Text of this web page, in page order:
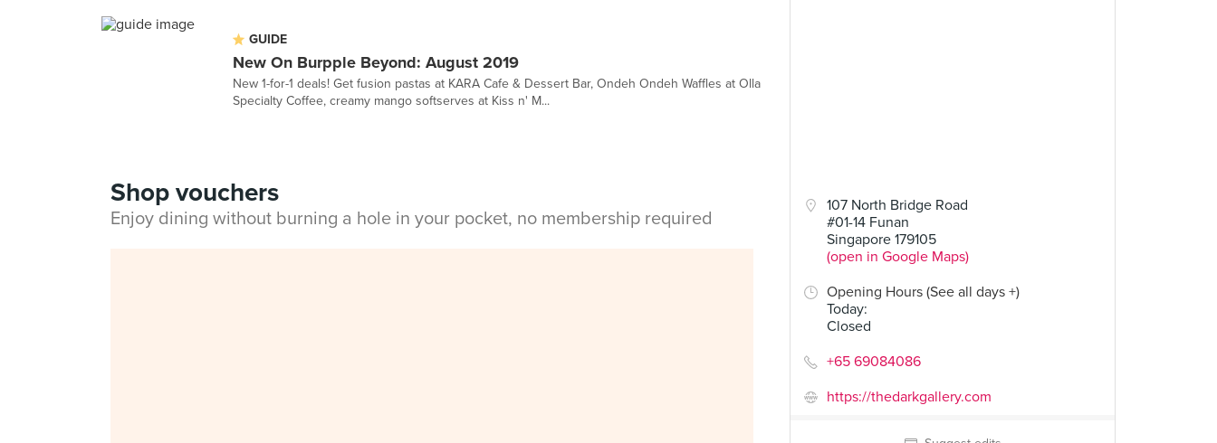
107 North Bridge Road
#01-14 Funan
Singapore 179105
(open in Google Maps)
Opening Hours (See all days +)
Today:
Closed
+65 69084086
https://thedarkgallery.com
GUIDE
New On Burpple Beyond: August 2019
New 1-for-1 deals! Get fusion pastas at KARA Cafe & Dessert Bar, Ondeh Ondeh Waffles at Olla
Specialty Coffee, creamy mango softserves at Kiss n' M...
Shop vouchers
Enjoy dining without burning a hole in your pocket, no membership required